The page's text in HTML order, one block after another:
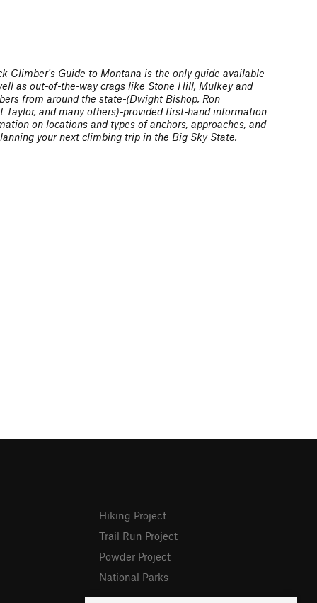
Climber's Guide to Montana is the only guide available
as out-of-the-way crags like Stone Hill, Mulkey and
from around the state-(Dwight Bishop, Ron
Taylor, and many others)-provided first-hand information
on locations and types of anchors, approaches, and
your next climbing trip in the Big Sky State.
Hiking Project
Trail Run Project
Powder Project
National Parks